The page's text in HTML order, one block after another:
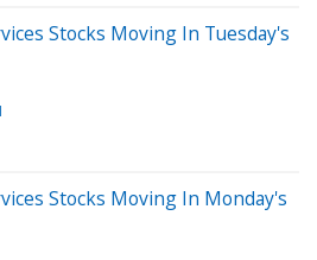
Stocks Moving In Tuesday's
Stocks Moving In Monday's